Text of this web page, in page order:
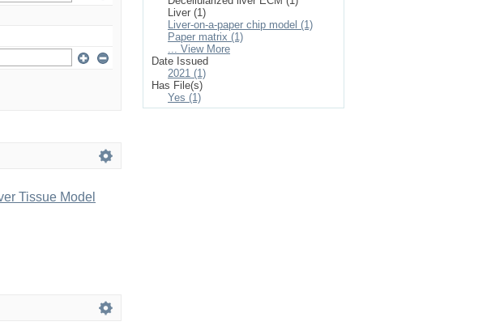
Tissue Model
Liver (1)
Liver-on-a-paper chip model (1)
Paper matrix (1)
... View More
Date Issued
2021 (1)
Has File(s)
Yes (1)